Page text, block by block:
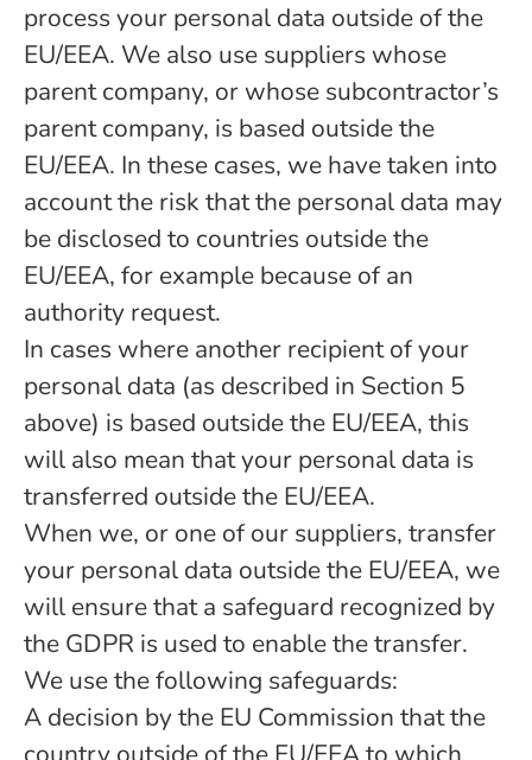
process your personal data outside of the
EU/EEA. We also use suppliers whose
parent company, or whose subcontractor’s
parent company, is based outside the
EU/EEA. In these cases, we have taken into
account the risk that the personal data may
be disclosed to countries outside the
EU/EEA, for example because of an
authority request.
In cases where another recipient of your
personal data (as described in Section 5
above) is based outside the EU/EEA, this
will also mean that your personal data is
transferred outside the EU/EEA.
When we, or one of our suppliers, transfer
your personal data outside the EU/EEA, we
will ensure that a safeguard recognized by
the GDPR is used to enable the transfer.
We use the following safeguards:
A decision by the EU Commission that the